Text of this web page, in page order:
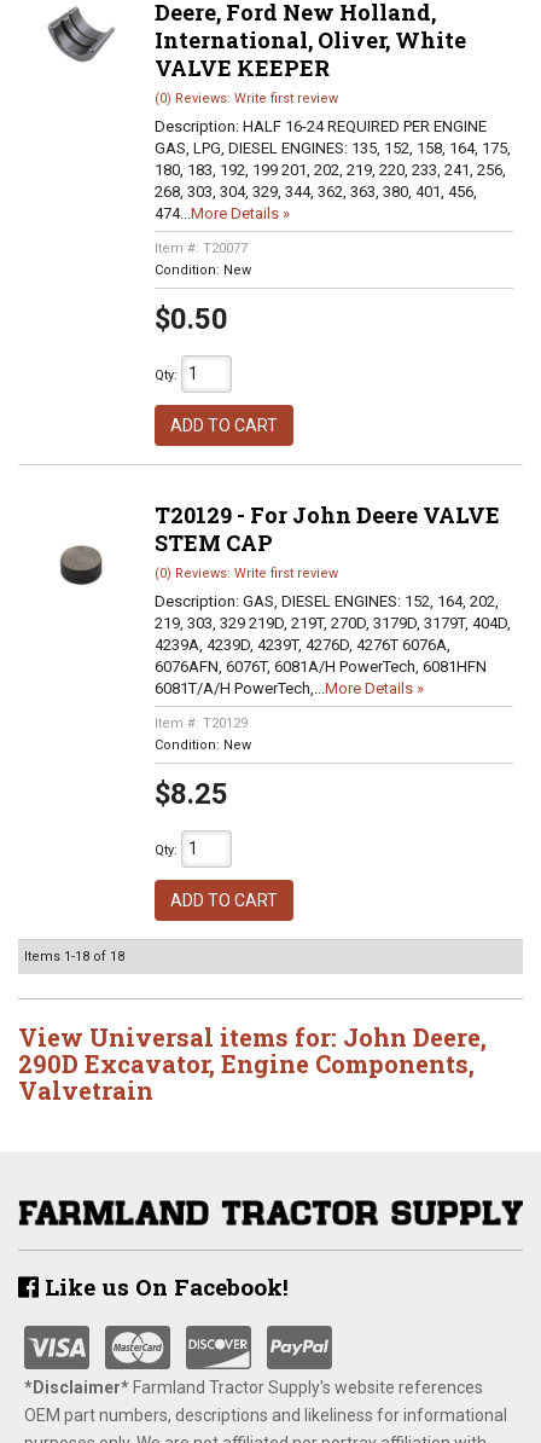
Deere, Ford New Holland,
International, Oliver, White
VALVE KEEPER
(0) Reviews: Write first review
Description: HALF 16-24 REQUIRED PER ENGINE
GAS, LPG, DIESEL ENGINES: 135, 152, 158, 164, 175,
180, 183, 192, 199 201, 202, 219, 220, 233, 241, 256,
268, 303, 304, 329, 344, 362, 363, 380, 401, 456,
474...More Details »
Item #: T20077
Condition: New
$0.50
Qty:
ADD TO CART
T20129 - For John Deere VALVE
STEM CAP
(0) Reviews: Write first review
Description: GAS, DIESEL ENGINES: 152, 164, 202,
219, 303, 329 219D, 219T, 270D, 3179D, 3179T, 404D,
4239A, 4239D, 4239T, 4276D, 4276T 6076A,
6076AFN, 6076T, 6081A/H PowerTech, 6081HFN
6081T/A/H PowerTech,...More Details »
Item #: T20129
Condition: New
$8.25
Qty:
ADD TO CART
Items 1-18 of 18
View Universal items for: John Deere,
290D Excavator, Engine Components,
Valvetrain
Like us On Facebook!
*Disclaimer​*​Farmland Tractor Supply's website references
OEM part numbers, descriptions and likeliness for informational